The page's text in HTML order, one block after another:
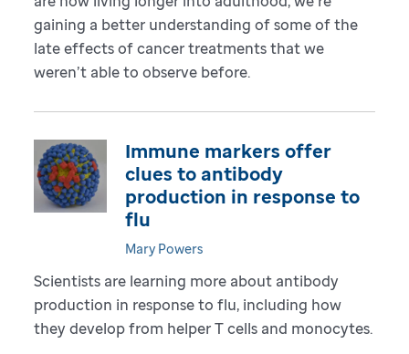
gaining a better understanding of some of the
late effects of cancer treatments that we
weren’t able to observe before.
Immune markers offer
clues to antibody
production in response to
flu
Mary Powers
Scientists are learning more about antibody
production in response to flu, including how
they develop from helper T cells and monocytes.